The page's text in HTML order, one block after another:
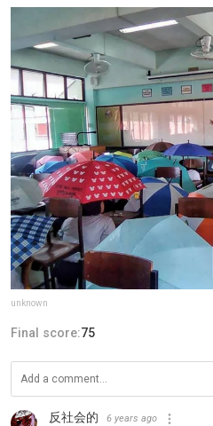
unknown
Final score:75
反社会的 6 years ago